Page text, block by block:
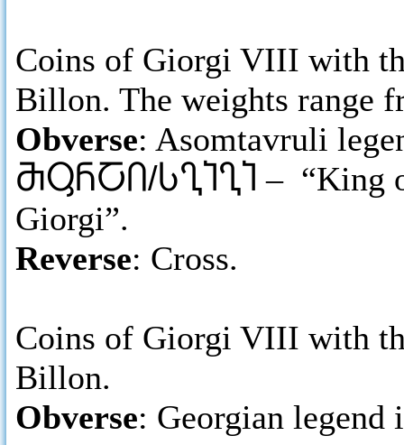
Coins of Giorgi VIII with
Billon. The weights range
Obverse: Asomtavruli
ႫႳႬႠႶ/ႱႢႨႢႨ – “King
Giorgi”.
Reverse: Cross.
Coins of Giorgi VIII with
Billon.
Obverse: Georgian